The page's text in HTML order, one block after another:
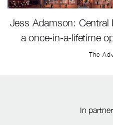
Jess Adamson: Central
a once-in-a-lifetime
The
In